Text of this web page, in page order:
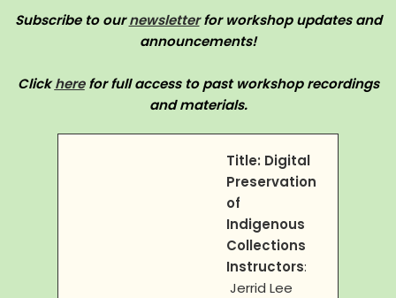
Subscribe to ournewsletterfor workshop updates and
announcements!
Clickherefor full access to past workshop recordings
and materials.
Title: Digital
Preservation
of
Indigenous
Collections
Instructors:
Jerrid Lee